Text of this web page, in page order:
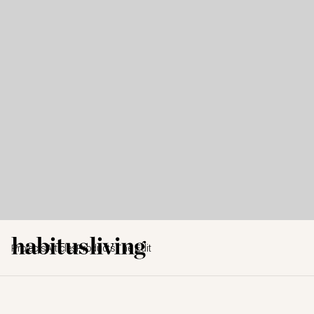
ProjectsArticles ProductsThe Edit